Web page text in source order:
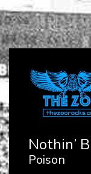
Nothin’
Poison